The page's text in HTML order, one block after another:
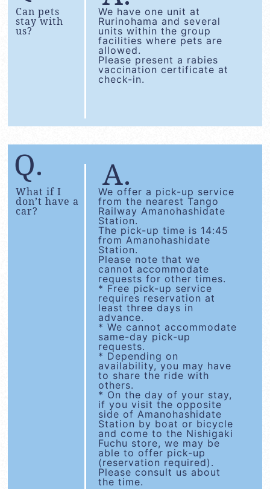
Can pets
stay with
us?
We have one unit at
Rurinohama and several
units within the group
facilities where pets are
allowed.
Please present a rabies
vaccination certificate at
check-in.
What if I
don’t have a
car?
We offer a pick-up service
from the nearest Tango
Railway Amanohashidate
Station.
The pick-up time is 14:45
from Amanohashidate
Station.
Please note that we
cannot accommodate
requests for other times.
* Free pick-up service
requires reservation at
least three days in
advance.
* We cannot accommodate
same-day pick-up
requests.
* Depending on
availability, you may have
to share the ride with
others.
* On the day of your stay,
if you visit the opposite
side of Amanohashidate
Station by boat or bicycle
and come to the Nishigaki
Fuchu store, we may be
able to offer pick-up
(reservation required).
Please consult us about
the time.